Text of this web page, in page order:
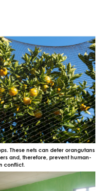
These nets can deter orangutans
and, therefore, prevent human-
conflict.